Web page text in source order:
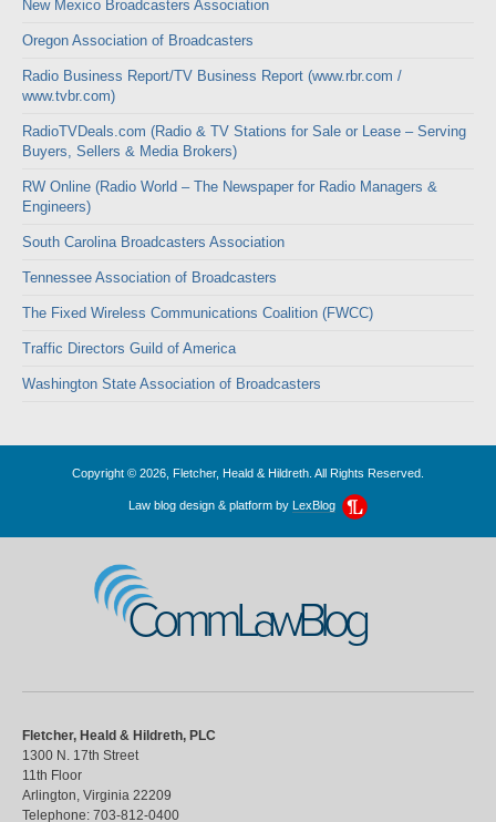
New Mexico Broadcasters Association
Oregon Association of Broadcasters
Radio Business Report/TV Business Report (www.rbr.com /
www.tvbr.com)
RadioTVDeals.com (Radio & TV Stations for Sale or Lease – Serving
Buyers, Sellers & Media Brokers)
RW Online (Radio World – The Newspaper for Radio Managers &
Engineers)
South Carolina Broadcasters Association
Tennessee Association of Broadcasters
The Fixed Wireless Communications Coalition (FWCC)
Traffic Directors Guild of America
Washington State Association of Broadcasters
Copyright © 2026, Fletcher, Heald & Hildreth. All Rights Reserved.
Law blog design & platform by LexBlog
CommLawBlog
Fletcher, Heald & Hildreth, PLC
1300 N. 17th Street
11th Floor
Arlington Virginia 22209
Telephone: 703-812-0400